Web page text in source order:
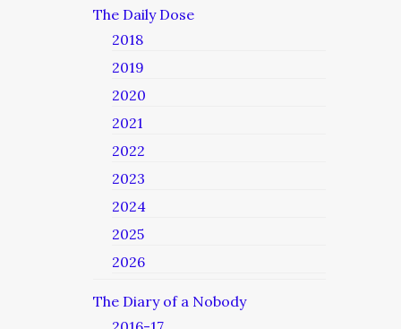
The Daily Dose
2018
2019
2020
2021
2022
2023
2024
2025
2026
The Diary of a Nobody